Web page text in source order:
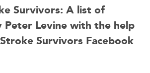
Survivors: A list of
Peter Levine with the help
Survivors Facebook